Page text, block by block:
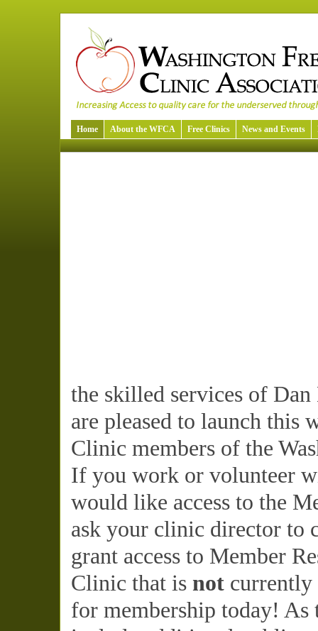
Home About the WFCA Free Clinics News and Events
the skilled services of
are pleased to launch this
Clinic members of the
If you work or volunteer
would like access to the
ask your clinic director to
grant access to Member
Clinic that is not currently
for membership today!